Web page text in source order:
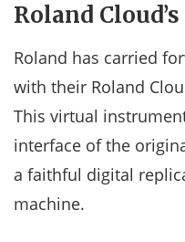
Roland
Roland has carried
with their Roland
This virtual
interface of the
a faithful digital
machine.